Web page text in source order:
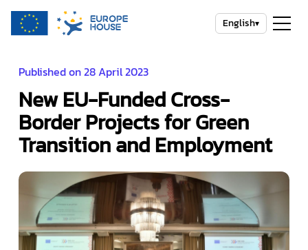
English▾
Published on 28 April 2023
New EU-Funded Cross-
Border Projects for Green
Transition and Employment